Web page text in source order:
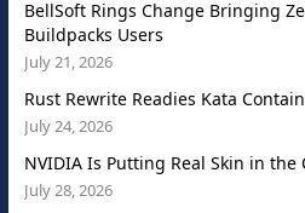
BellSoft Rings Change Bringing
Buildpacks Users
July 21, 2026
Rust Rewrite Readies Kata
July 24, 2026
NVIDIA Is Putting Real Skin in the
July 28, 2026